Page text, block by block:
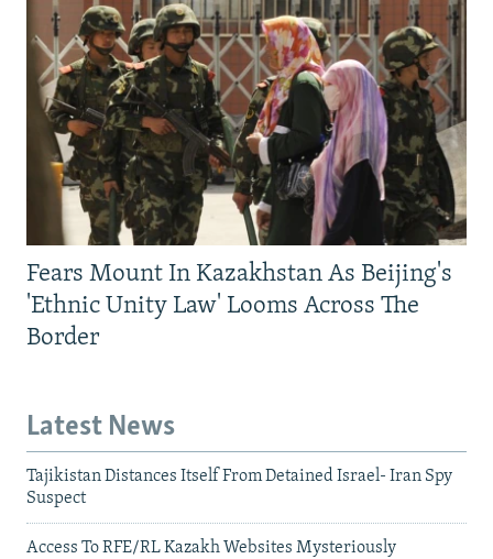
Fears Mount In Kazakhstan As Beijing's
'Ethnic Unity Law' Looms Across The
Border
Latest News
Tajikistan Distances Itself From Detained Israel- Iran Spy
Suspect
Access To RFE/RL Kazakh Websites Mysteriously